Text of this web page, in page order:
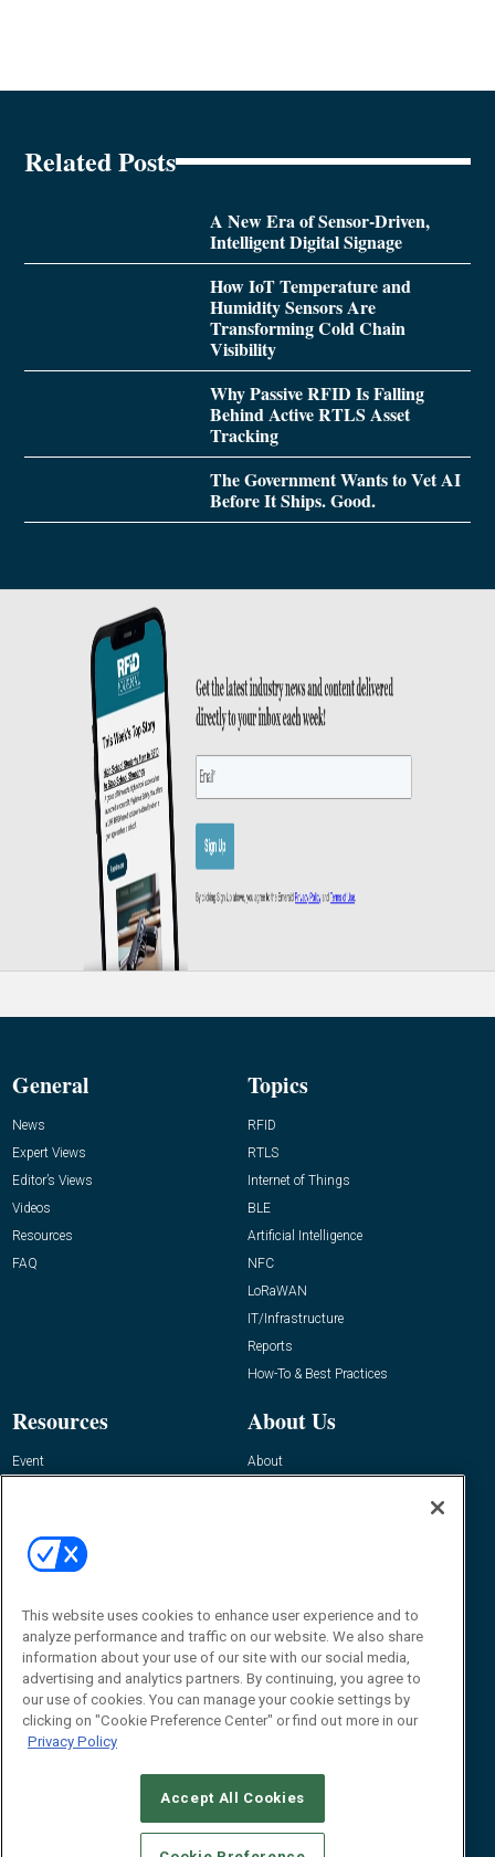
Related Posts
A New Era of Sensor-Driven,
Intelligent Digital Signage
How IoT Temperature and
Humidity Sensors Are
Transforming Cold Chain
Visibility
Why Passive RFID Is Falling
Behind Active RTLS Asset
Tracking
The Government Wants to Vet AI
Before It Ships. Good.
General
News
Expert Views
Editor’s Views
Videos
Resources
FAQ
Topics
RFID
RTLS
Internet of Things
BLE
Artificial Intelligence
NFC
LoRaWAN
IT/Infrastructure
Reports
How-To & Best Practices
Resources
Event
About Us
About
Contact Us
Journal
Editor@RFIDJournal.com
This website uses cookies to enhance user experience and to
analyze performance and traffic on our website. We also share
information about your use of our site with our social media,
advertising and analytics partners. By continuing, you agree to
our use of cookies. You can manage your cookie settings by
clicking on "Cookie Preference Center" or find out more in our
Privacy Policy
Accept All Cookies